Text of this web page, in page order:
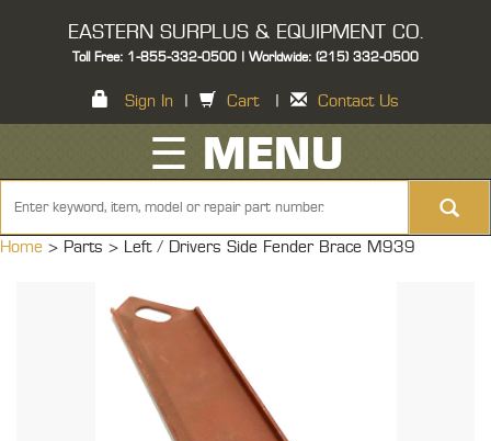
EASTERN SURPLUS & EQUIPMENT CO.
Toll Free: 1-855-332-0500 | Worldwide: (215) 332-0500
Sign In Cart Contact Us
☰ MENU
Home > Parts > Left / Drivers Side Fender Brace M939